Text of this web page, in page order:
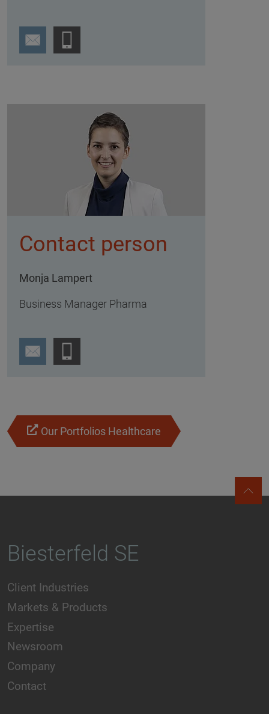
Contact person
Monja Lampert
Business Manager Pharma
Our Portfolios Healthcare
Biesterfeld SE
Client Industries
Markets & Products
Expertise
Newsroom
Company
Contact